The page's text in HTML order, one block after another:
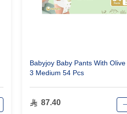
Babyjoy Baby Pants With
3 Medium 54 Pcs
87.40 Qty